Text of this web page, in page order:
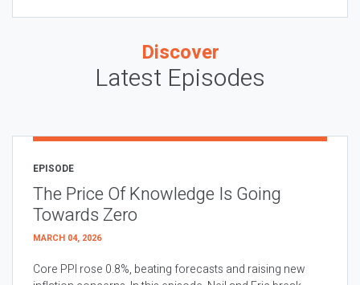
Discover
Latest Episodes
EPISODE
The Price Of Knowledge Is Going
Towards Zero
MARCH 04, 2026
Core PPI rose 0.8%, beating forecasts and raising new